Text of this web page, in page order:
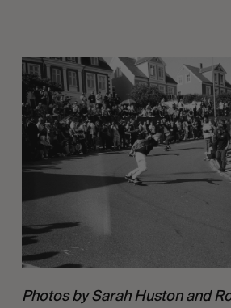
Photos bySarah Hustonand